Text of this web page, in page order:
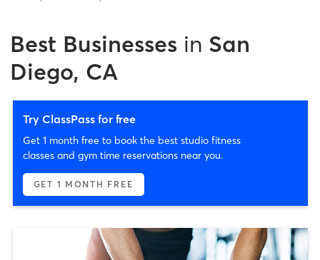
Best Businesses in San
Diego, CA
Try ClassPass for free
Get 1 month free to book the best studio fitness
classes and gym time reservations near you.
GET 1 MONTH FREE